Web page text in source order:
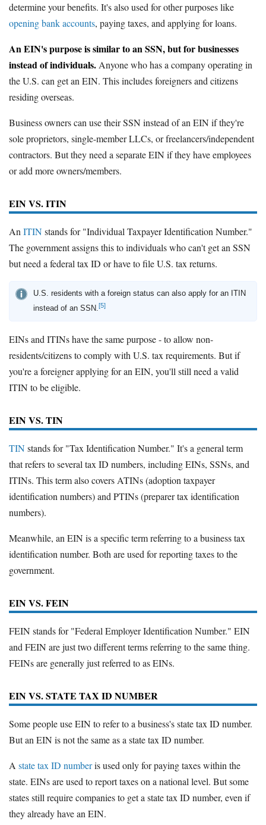
determine your benefits. It's also used for other purposes like
opening bank accounts, paying taxes, and applying for loans.
An EIN's purpose is similar to an SSN, but for businesses
instead of individuals.Anyone who has a company operating in
the U.S. can get an EIN. This includes foreigners and citizens
residing overseas.
Business owners can use their SSN instead of an EIN if they're
sole proprietors, single-member LLCs, or freelancers/independent
contractors. But they need a separate EIN if they have employees
or add more owners/members.
EIN VS. ITIN
AnITINstands for "Individual Taxpayer Identification Number."
The government assigns this to individuals who can't get an SSN
but need a federal tax ID or have to file U.S. tax returns.
U.S. residents with a foreign status can also apply for an ITIN
instead of an SSN.[5]
EINs and ITINs have the same purpose - to allow non-
residents/citizens to comply with U.S. tax requirements. But if
you're a foreigner applying for an EIN, you'll still need a valid
ITIN to be eligible.
EIN VS. TIN
TINstands for "Tax Identification Number." It's a general term
that refers to several tax ID numbers, including EINs, SSNs, and
ITINs. This term also covers ATINs (adoption taxpayer
identification numbers) and PTINs (preparer tax identification
numbers).
Meanwhile, an EIN is a specific term referring to a business tax
identification number. Both are used for reporting taxes to the
government.
EIN VS. FEIN
FEIN stands for "Federal Employer Identification Number." EIN
and FEIN are just two different terms referring to the same thing.
FEINs are generally just referred to as EINs.
EIN VS. STATE TAX ID NUMBER
Some people use EIN to refer to a business's state tax ID number.
But an EIN is not the same as a state tax ID number.
A state tax ID numberis used only for paying taxes within the
state. EINs are used to report taxes on a national level. But some
states still require companies to get a state tax ID number, even if
they already have an EIN.